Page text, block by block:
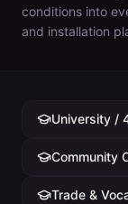
conditions into
and installation
University /
Community
Trade &